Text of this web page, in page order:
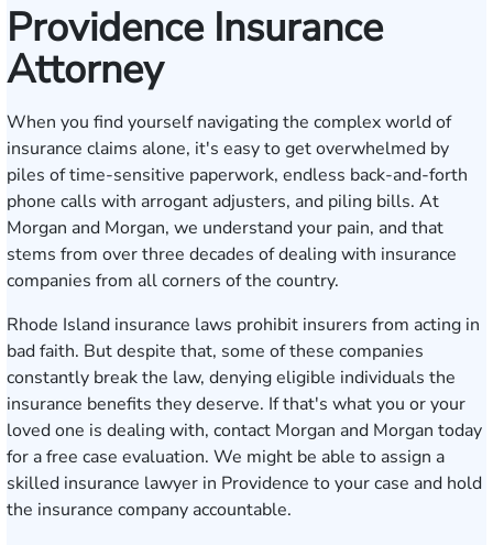
Providence Insurance
Attorney
When you find yourself navigating the complex world of
insurance claims alone, it's easy to get overwhelmed by
piles of time-sensitive paperwork, endless back-and-forth
phone calls with arrogant adjusters, and piling bills. At
Morgan and Morgan, we understand your pain, and that
stems from over three decades of dealing with insurance
companies from all corners of the country.
Rhode Island insurance laws prohibit insurers from acting in
bad faith. But despite that, some of these companies
constantly break the law, denying eligible individuals the
insurance benefits they deserve. If that's what you or your
loved one is dealing with, contact Morgan and Morgan today
for afree case evaluation. We might be able to assign a
skilled insurance lawyer in Providence to your case and hold
the insurance company accountable.